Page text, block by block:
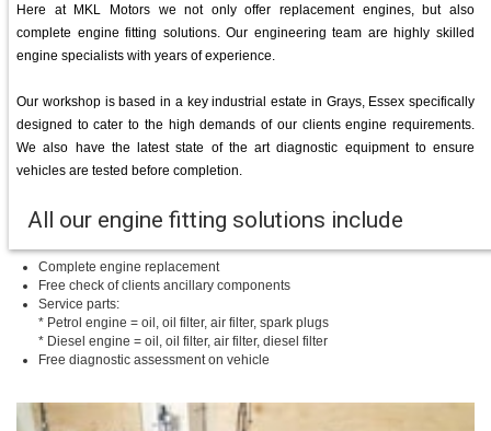
Here at MKL Motors we not only offer replacement engines, but also
complete engine fitting solutions. Our engineering team are highly skilled
engine specialists with years of experience.
Our workshop is based in a key industrial estate in Grays, Essex specifically
designed to cater to the high demands of our clients engine requirements.
We also have the latest state of the art diagnostic equipment to ensure
vehicles are tested before completion.
All our engine fitting solutions include
Complete engine replacement
Free check of clients ancillary components
Service parts:
* Petrol engine = oil, oil filter, air filter, spark plugs
* Diesel engine = oil, oil filter, air filter, diesel filter
Free diagnostic assessment on vehicle